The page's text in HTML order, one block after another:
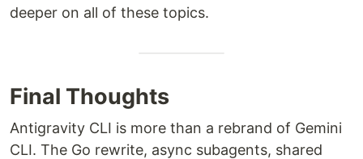
deeper on all of these topics.
Final Thoughts
Antigravity CLI is more than a rebrand of Gemini
CLI. The Go rewrite, async subagents, shared